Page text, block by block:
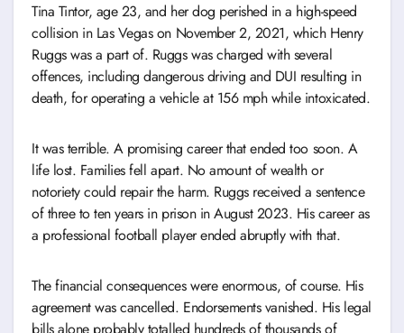
Tina Tintor, age 23, and her dog perished in a high-speed
collision in Las Vegas on November 2, 2021, which Henry
Ruggs was a part of. Ruggs was charged with several
offences, including dangerous driving and DUI resulting in
death, for operating a vehicle at 156 mph while intoxicated.
It was terrible. A promising career that ended too soon. A
life lost. Families fell apart. No amount of wealth or
notoriety could repair the harm. Ruggs received a sentence
of three to ten years in prison in August 2023. His career as
a professional football player ended abruptly with that.
The financial consequences were enormous, of course. His
agreement was cancelled. Endorsements vanished. His legal